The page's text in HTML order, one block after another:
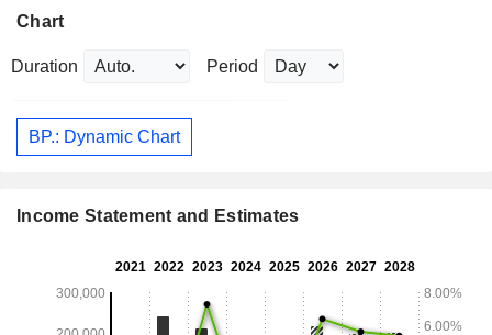
Chart
Duration Period
BP.: Dynamic Chart
Income Statement and Estimates